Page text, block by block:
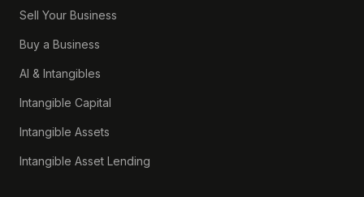
Sell Your Business
Buy a Business
AI & Intangibles
Intangible Capital
Intangible Assets
Intangible Asset Lending